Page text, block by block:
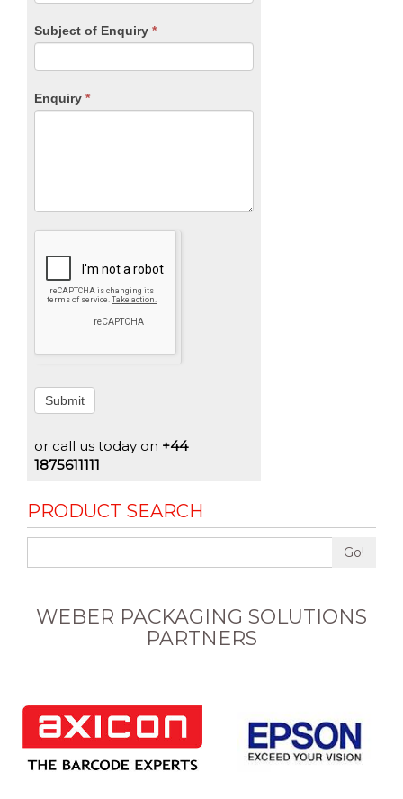
Subject of Enquiry *
Enquiry *
Submit
or call us today on +44
1875611111
PRODUCT SEARCH
Go!
WEBER PACKAGING SOLUTIONS
PARTNERS